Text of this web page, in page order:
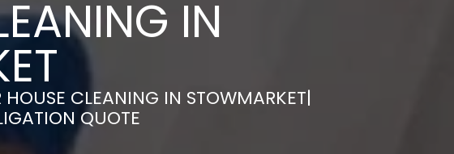
IN
HOUSE CLEANING IN STOWMARKET|
QUOTE